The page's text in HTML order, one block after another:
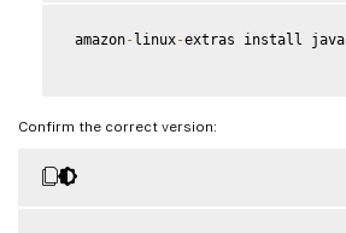
amazon-linux-extras install java
Confirm the correct version: